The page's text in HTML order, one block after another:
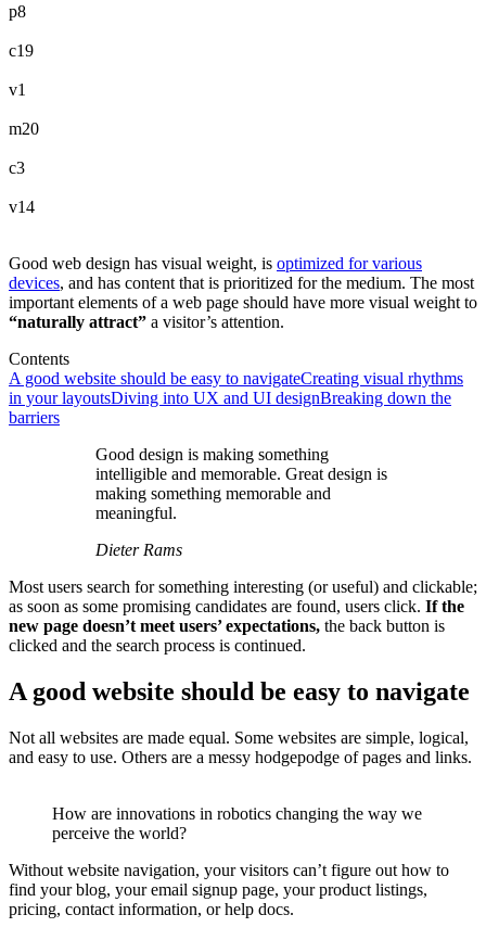
p8
c19
v1
m20
c3
v14
Good web design has visual weight, is optimized for various
devices, and has content that is prioritized for the medium. The most
important elements of a web page should have more visual weight to
“naturally attract” a visitor’s attention.
Contents
A good website should be easy to navigateCreating visual rhythms
in your layoutsDiving into UX and UI designBreaking down the
barriers
Good design is making something
intelligible and memorable. Great design is
making something memorable and
meaningful.
Dieter Rams
Most users search for something interesting (or useful) and clickable;
as soon as some promising candidates are found, users click. If the
new page doesn’t meet users’ expectations, the back button is
clicked and the search process is continued.
A good website should be easy to navigate
Not all websites are made equal. Some websites are simple, logical,
and easy to use. Others are a messy hodgepodge of pages and links.
How are innovations in robotics changing the way we
perceive the world?
Without website navigation, your visitors can’t figure out how to
find your blog, your email signup page, your product listings,
pricing, contact information, or help docs.